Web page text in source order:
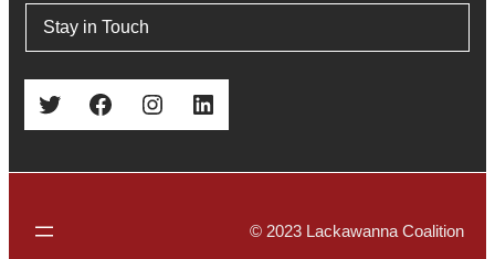
Stay in Touch
Twitter Facebook Instagram LinkedIn
© 2023 Lackawanna Coalition